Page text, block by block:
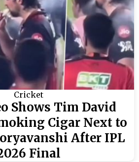
Cricket
Shows Tim David
Cigar Next to
After IPL
Final